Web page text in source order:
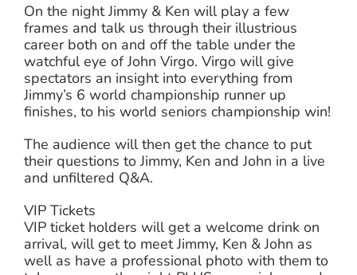
On the night Jimmy & Ken will play a few
frames and talk us through their illustrious
career both on and off the table under the
watchful eye of John Virgo. Virgo will give
spectators an insight into everything from
Jimmy’s 6 world championship runner up
finishes, to his world seniors championship win!
The audience will then get the chance to put
their questions to Jimmy, Ken and John in a live
and unfiltered Q&A.
VIP Tickets
VIP ticket holders will get a welcome drink on
arrival, will get to meet Jimmy, Ken & John as
well as have a professional photo with them to